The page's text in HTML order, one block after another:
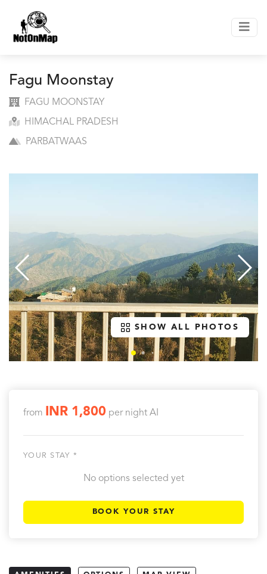
Fagu Moonstay
FAGU MOONSTAY
HIMACHAL PRADESH
PARBATWAAS
SHOW ALL PHOTOS
from INR 1,800 per night AI
YOUR STAY *
No options selected yet
BOOK YOUR STAY